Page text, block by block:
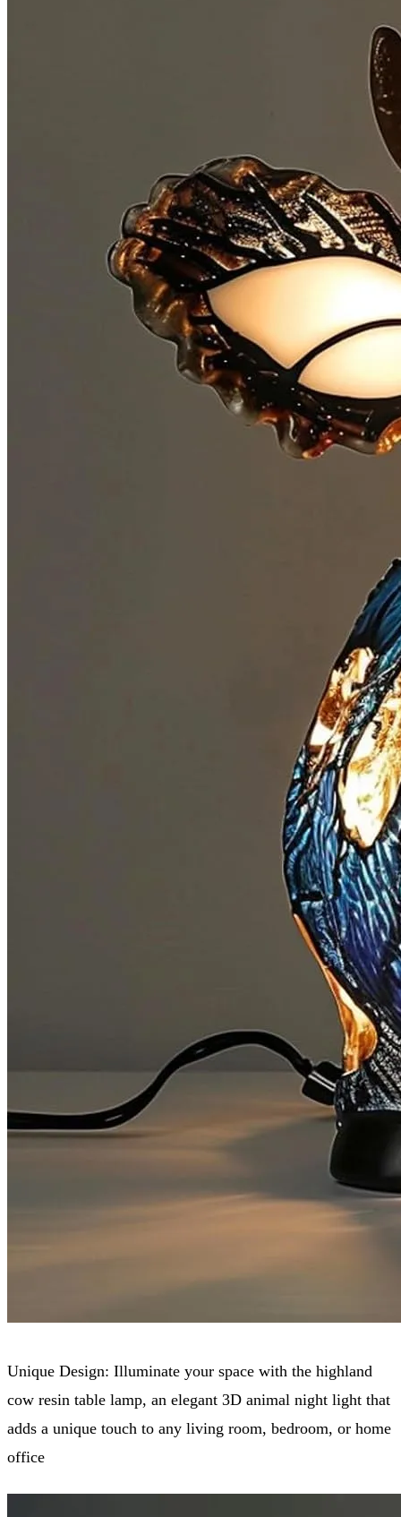
Unique Design: Illuminate your space with the highland
cow resin table lamp, an elegant 3D animal night light that
adds a unique touch to any living room, bedroom, or home
office